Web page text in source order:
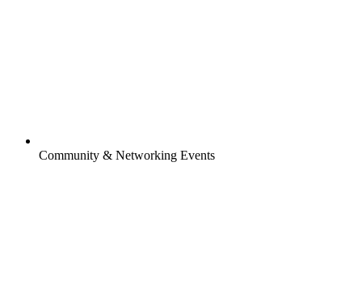
Community & Networking Events